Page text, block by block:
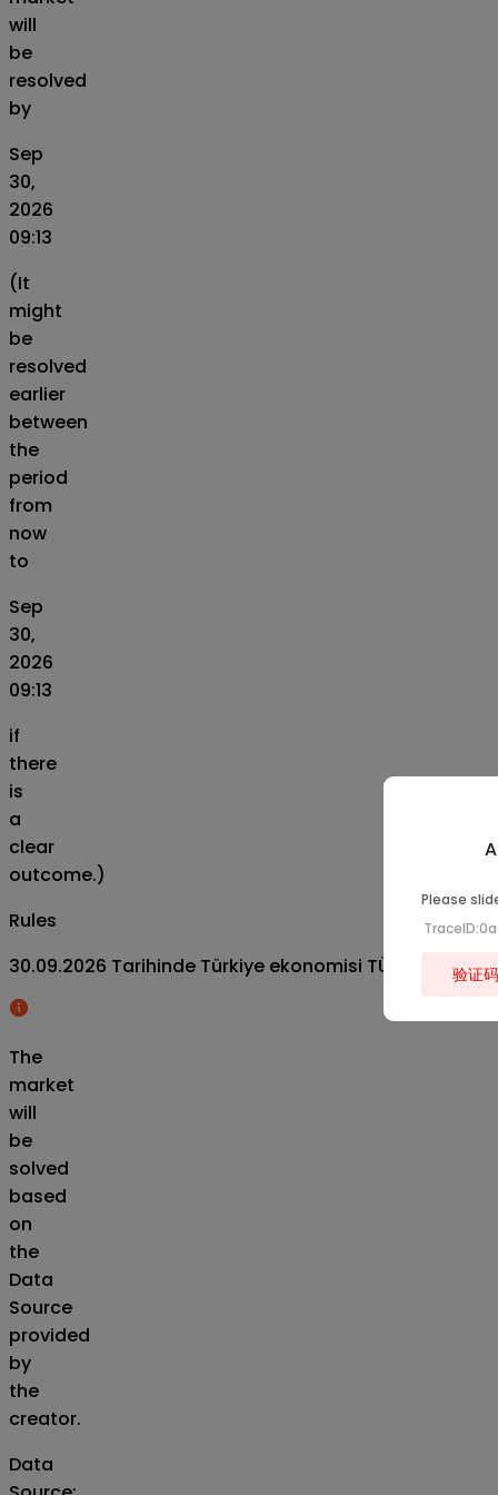
will
be
resolved
by
Sep
30,
2026
09:13
(It
might
be
resolved
earlier
between
the
period
from
now
to
Sep
30,
2026
09:13
if
there
is
a
clear
outcome.)
Rules
30.09.2026 Tarihinde Türkiye ekonomisi TÜİK
The
market
will
be
solved
based
on
the
Data
Source
provided
by
the
creator.
Data
Please
验证